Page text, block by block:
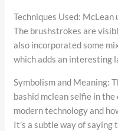
Techniques Used:
The brushstrokes are
also incorporated some
which adds an interesting
Symbolism and Meaning:
bashid mclean selfie in
modern technology and
It’s a subtle way of